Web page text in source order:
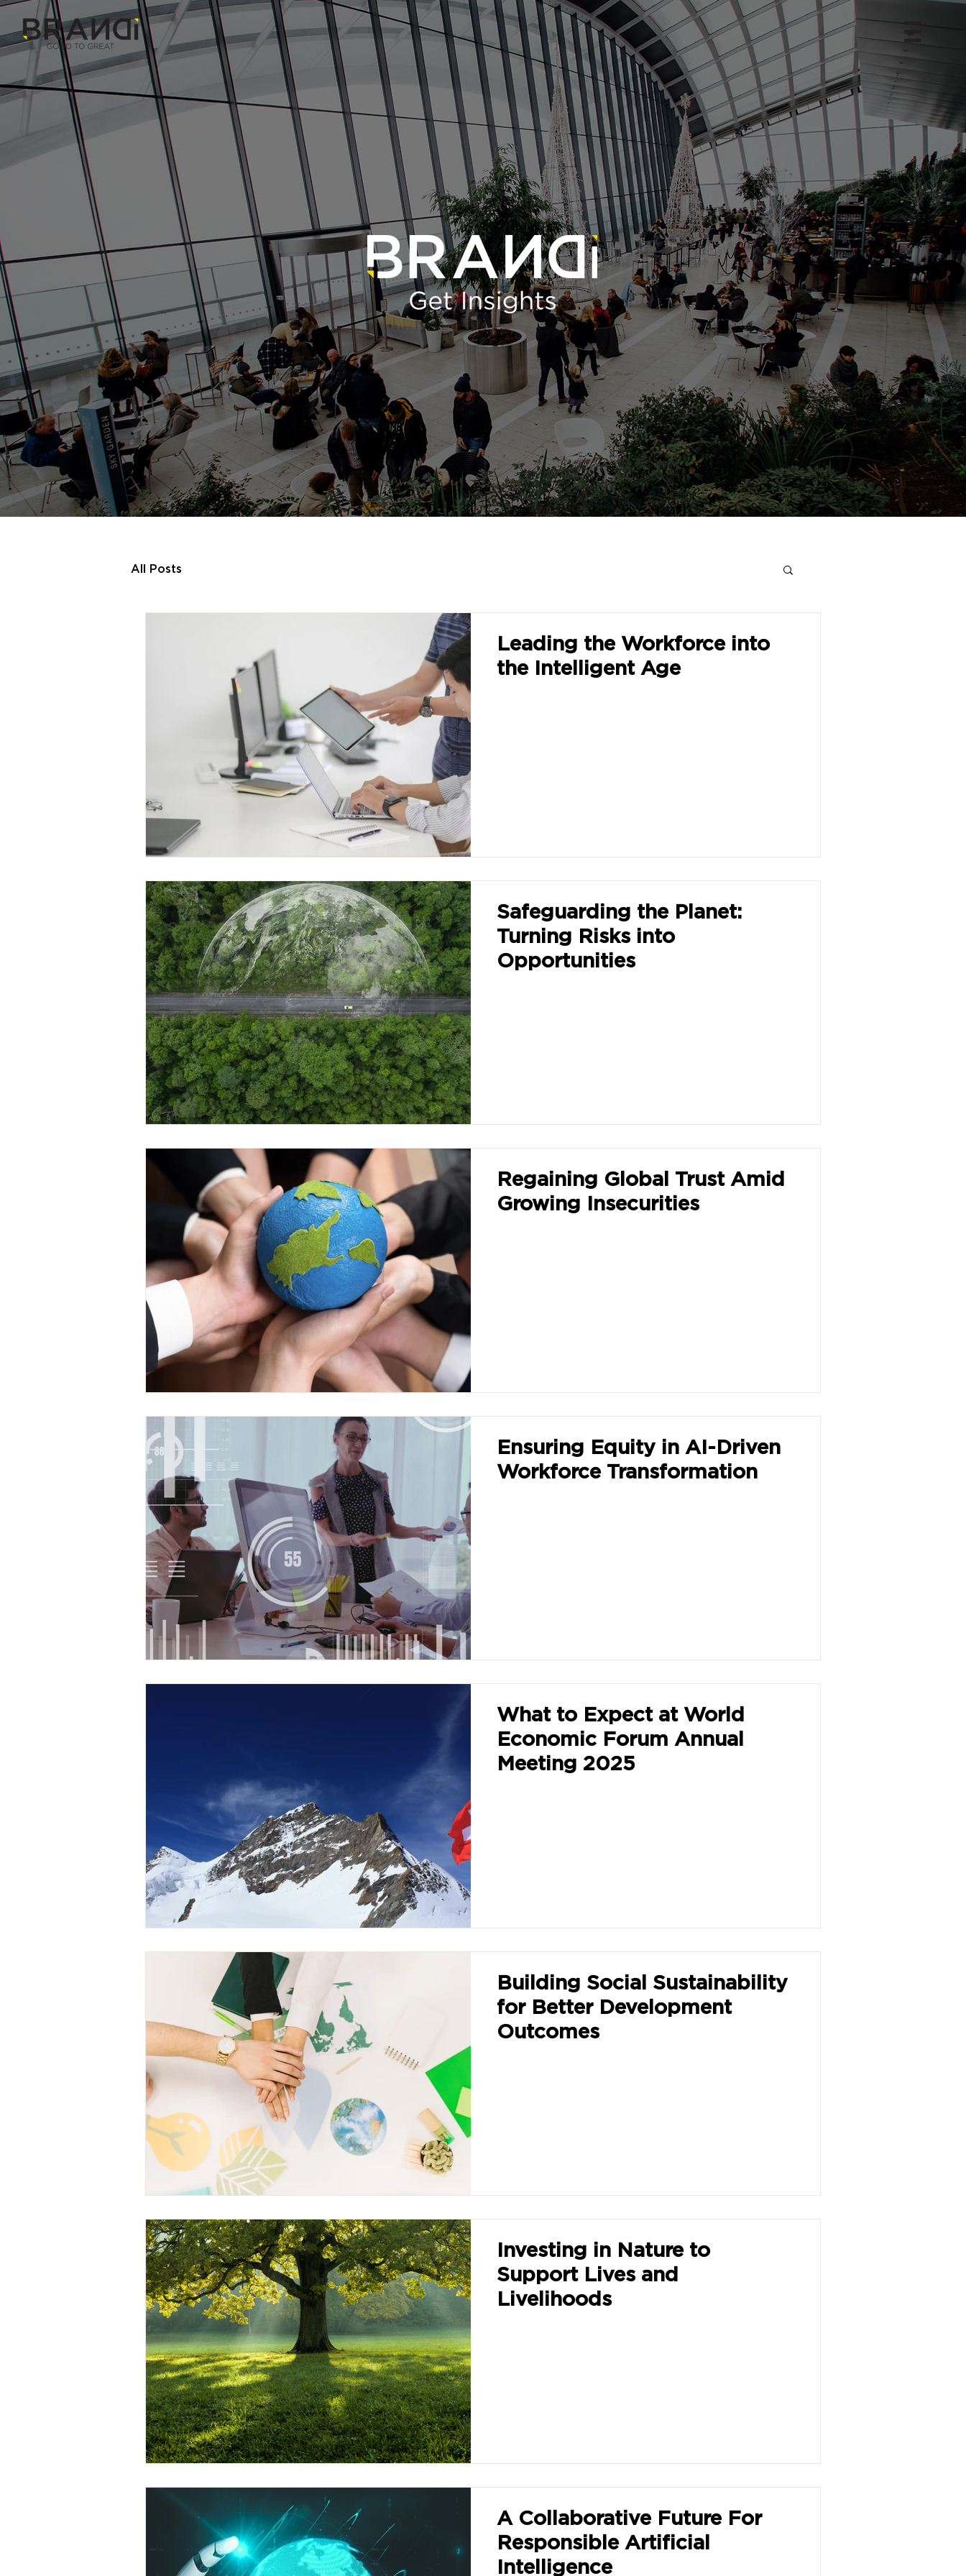
All Posts
Leading the Workforce into
the Intelligent Age
Safeguarding the Planet:
Turning Risks into
Opportunities
Regaining Global Trust Amid
Growing Insecurities
Ensuring Equity in AI-Driven
Workforce Transformation
What to Expect at World
Economic Forum Annual
Meeting 2025
Building Social Sustainability
for Better Development
Outcomes
Investing in Nature to
Support Lives and
Livelihoods
A Collaborative Future For
Responsible Artificial
Intelligence